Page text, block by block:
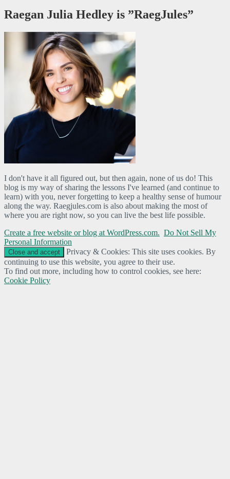
Raegan Julia Hedley is ”RaegJules”
I don't have it all figured out, but then again, none of us do! This
blog is my way of sharing the lessons I've learned (and continue to
learn) with you, never forgetting to keep a healthy sense of humour
along the way. Raegjules.com is also about making the most of
where you are right now, so you can live the best life possible.
Create a free website or blog at WordPress.com. Do Not Sell My
Personal Information
Privacy & Cookies: This site uses cookies. By
continuing to use this website, you agree to their use.
To find out more, including how to control cookies, see here:
Cookie Policy